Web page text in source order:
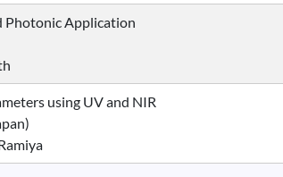
Photonic Application
using UV and NIR